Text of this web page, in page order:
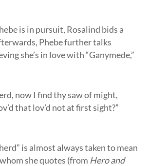
is in pursuit, Rosalind bids a
Phebe further talks
she’s in love with “Ganymede,”
now I find thy saw of might,
that lov’d not at first sight?”
is almost always taken to mean
she quotes (from Hero and